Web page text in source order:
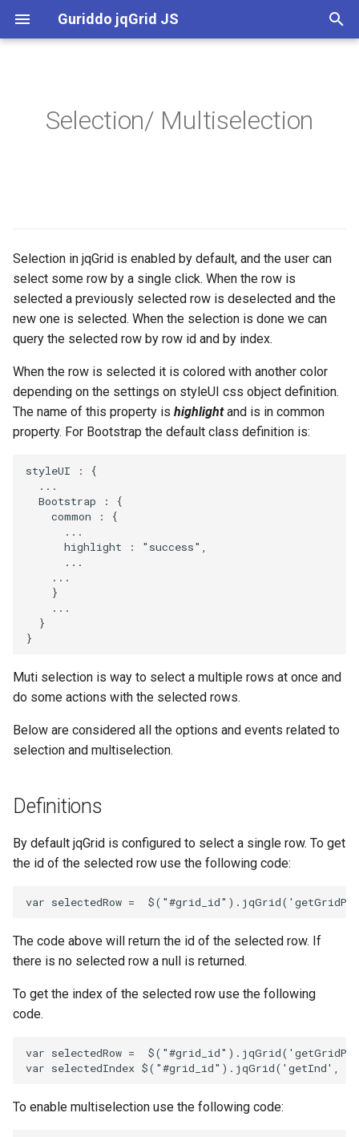
Guriddo jqGrid JS
t
a
t
s
e
a
Definitions
Release Notes
Selection/ Multiselection
Selection in jqGrid is enabled by default, and the user can
select some row by a single click. When the row is
selected a previously selected row is deselected and the
new one is selected. When the selection is done we can
query the selected row by row id and by index.
When the row is selected it is colored with another color
depending on the settings on styleUI css object definition.
The name of this property is highlightand is in common
property. For Bootstrap the default class definition is:
styleUI :
{
...
Bootstrap
:
{
common
:
{
...
highlight
: "success"
...
...
}
...
}
}
Muti selection is way to select a multiple rows at once and
do some actions with the selected rows.
Below are considered all the options and events related to
selection and multiselection.
Definitions
By default jqGrid is configured to select a single row. To get
the id of the selected row use the following code:
var selectedRow = $( "#grid_id" ). jqGrid(
The code above will return the id of the selected row. If
there is no selected row a null is returned.
To get the index of the selected row use the following
code.
var selectedRow = $( "#grid_id" ). jqGrid(
var selectedIndex $( "#grid_id" ). jqGrid( 'getInd'
To enable multiselection use the following code: